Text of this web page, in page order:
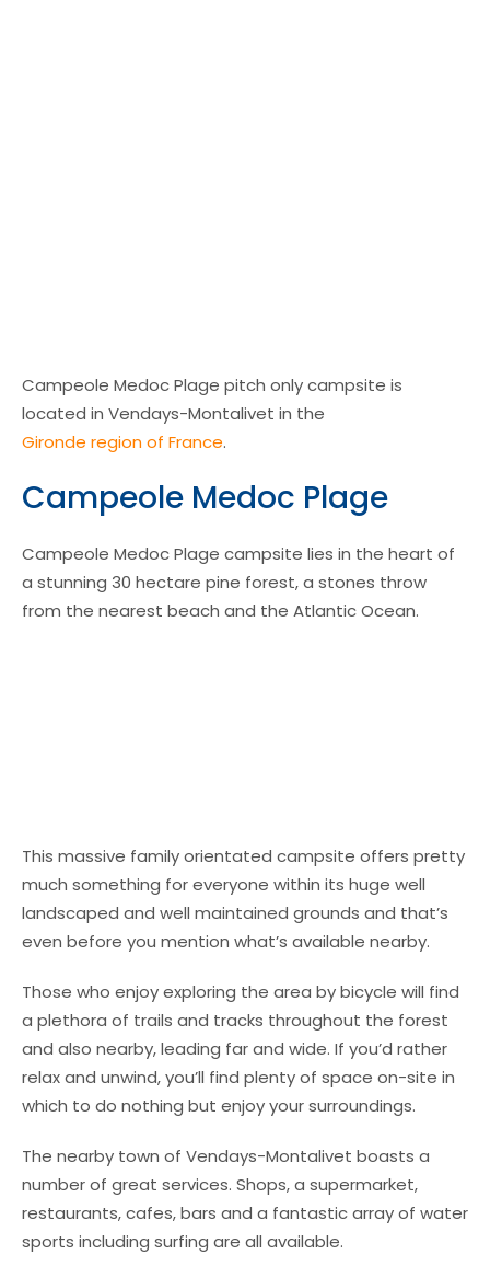
Campeole Medoc Plage pitch only campsite is
located in Vendays-Montalivet in the
Gironde region of France.
Campeole Medoc Plage
Campeole Medoc Plage campsite lies in the heart of
a stunning 30 hectare pine forest, a stones throw
from the nearest beach and the Atlantic Ocean.
This massive family orientated campsite offers pretty
much something for everyone within its huge well
landscaped and well maintained grounds and that’s
even before you mention what’s available nearby.
Those who enjoy exploring the area by bicycle will find
a plethora of trails and tracks throughout the forest
and also nearby, leading far and wide. If you’d rather
relax and unwind, you’ll find plenty of space on-site in
which to do nothing but enjoy your surroundings.
The nearby town of Vendays-Montalivet boasts a
number of great services. Shops, a supermarket,
restaurants, cafes, bars and a fantastic array of water
sports including surfing are all available.